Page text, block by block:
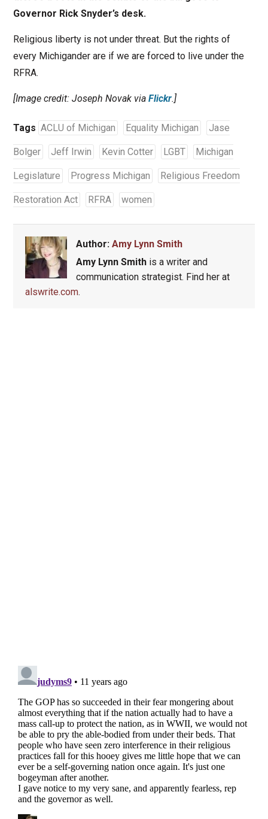
Governor Rick Snyder’s desk.
Religious liberty is not under threat. But the rights of
every Michigander are if we are forced to live under the
RFRA.
[Image credit: Joseph Novak via Flickr.]
Tags ACLU of Michigan Equality Michigan Jase
Bolger Jeff Irwin Kevin Cotter LGBT Michigan
Legislature Progress Michigan Religious Freedom
Restoration Act RFRA women
Author: Amy Lynn Smith
Amy Lynn Smithis a writer and
communication strategist. Find her at
alswrite.com.